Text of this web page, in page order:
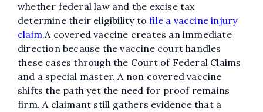
whether federal law and the excise tax
determine their eligibility tofile a vaccine injury
claim.A covered vaccine creates an immediate
direction because the vaccine court handles
these cases through the Court of Federal Claims
and a special master. A non covered vaccine
shifts the path yet the need for proof remains
firm. A claimant still gathers evidence that a